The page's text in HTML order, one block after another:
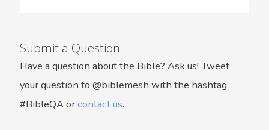
Submit a Question
Have a question about the Bible? Ask us! Tweet
your question to @biblemesh with the hashtag
#BibleQA orcontact us.